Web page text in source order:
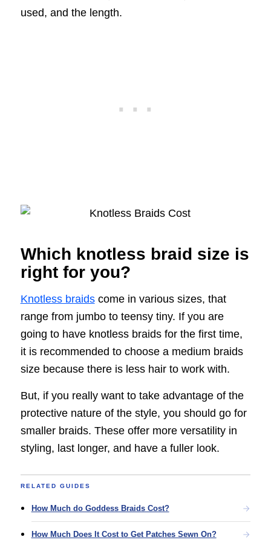
used, and the length.
Which knotless braid size is
right for you?
Knotless braidscome in various sizes, that
range from jumbo to teensy tiny. If you are
going to have knotless braids for the first time,
it is recommended to choose a medium braids
size because there is less hair to work with.
But, if you really want to take advantage of the
protective nature of the style, you should go for
smaller braids. These offer more versatility in
styling, last longer, and have a fuller look.
RELATED GUIDES
How Much do Goddess Braids Cost?
How Much Does It Cost to Get Patches Sewn On?